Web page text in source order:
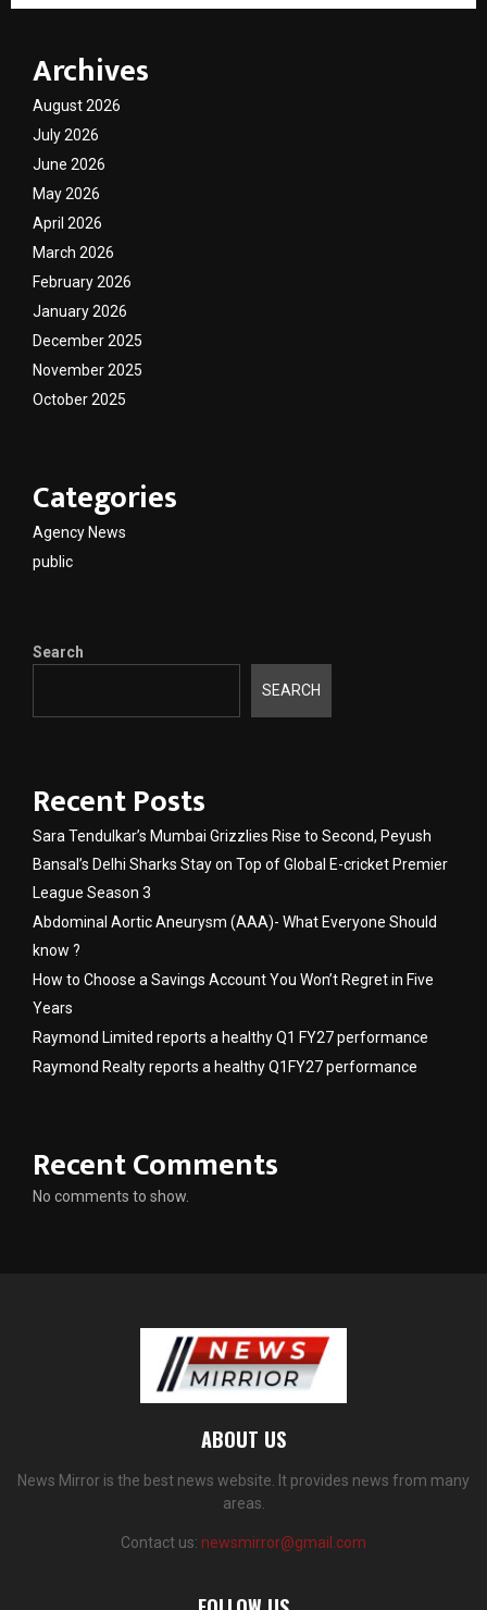
Archives
August 2026
July 2026
June 2026
May 2026
April 2026
March 2026
February 2026
January 2026
December 2025
November 2025
October 2025
Categories
Agency News
public
Search
SEARCH
Recent Posts
Sara Tendulkar’s Mumbai Grizzlies Rise to Second, Peyush
Bansal’s Delhi Sharks Stay on Top of Global E-cricket Premier
League Season 3
Abdominal Aortic Aneurysm (AAA)- What Everyone Should
know ?
How to Choose a Savings Account You Won’t Regret in Five
Years
Raymond Limited reports a healthy Q1 FY27 performance
Raymond Realty reports a healthy Q1FY27 performance
Recent Comments
No comments to show.
ABOUT US
News Mirror is the best news website. It provides news from many
areas.
Contact us: newsmirror@gmail.com